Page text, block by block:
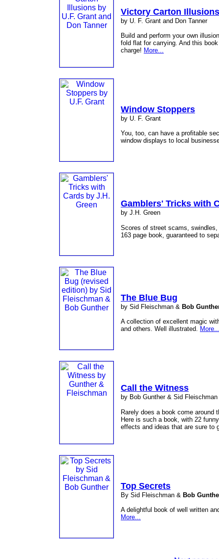
Victory Carton Illusions
by U. F. Grant and Don Tanner
Build and perform your own
fold flat for carrying. And this
charge! More...
Window Stoppers
by U. F. Grant
You, too, can have a profitable
window displays to local
Gamblers' Tricks with
by J.H. Green
Scores of street scams,
163 page book, guaranteed to
The Blue Bug
by Sid Fleischman & Bob
A collection of excellent magic
and others. Well illustrated.
Call the Witness
by Bob Gunther & Sid Fleischman
Rarely does a book come
Here is such a book, with 22
effects and ideas that are sure to
Top Secrets
By Sid Fleischman & Bob
A delightful book of well written
More...